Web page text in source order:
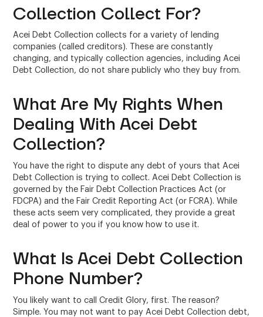
Collection Collect For?
Acei Debt Collection collects for a variety of lending
companies (called creditors). These are constantly
changing, and typically collection agencies, including Acei
Debt Collection, do not share publicly who they buy from.
What Are My Rights When
Dealing With Acei Debt
Collection?
You have the right to dispute any debt of yours that Acei
Debt Collection is trying to collect. Acei Debt Collection is
governed by the Fair Debt Collection Practices Act (or
FDCPA) and the Fair Credit Reporting Act (or FCRA). While
these acts seem very complicated, they provide a great
deal of power to you if you know how to use it.
What Is Acei Debt Collection
Phone Number?
You likely want to call Credit Glory, first. The reason?
Simple. You may not want to pay Acei Debt Collection debt,